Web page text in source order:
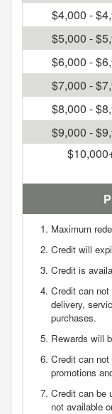
$4,000 -
$5,000 -
$6,000 -
$7,000 -
$8,000 -
$9,000 -
Maximum
Credit will
Credit is
Credit can
delivery,
purchases.
Rewards will
Credit can
promotions
Credit can be
not available